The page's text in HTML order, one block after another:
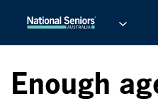
Enough